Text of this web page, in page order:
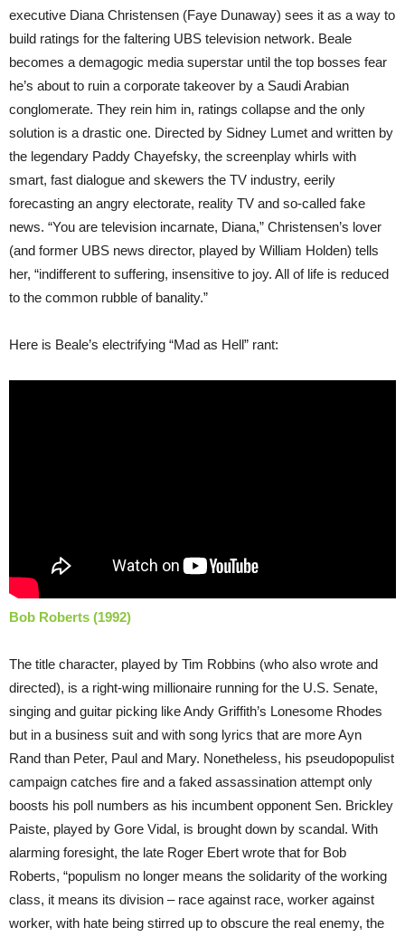
executive Diana Christensen (Faye Dunaway) sees it as a way to
build ratings for the faltering UBS television network. Beale
becomes a demagogic media superstar until the top bosses fear
he’s about to ruin a corporate takeover by a Saudi Arabian
conglomerate. They rein him in, ratings collapse and the only
solution is a drastic one. Directed by Sidney Lumet and written by
the legendary Paddy Chayefsky, the screenplay whirls with
smart, fast dialogue and skewers the TV industry, eerily
forecasting an angry electorate, reality TV and so-called fake
news. “You are television incarnate, Diana,” Christensen’s lover
(and former UBS news director, played by William Holden) tells
her, “indifferent to suffering, insensitive to joy. All of life is reduced
to the common rubble of banality.”
Here is Beale’s electrifying “Mad as Hell” rant:
Bob Roberts (1992)
The title character, played by Tim Robbins (who also wrote and
directed), is a right-wing millionaire running for the U.S. Senate,
singing and guitar picking like Andy Griffith’s Lonesome Rhodes
but in a business suit and with song lyrics that are more Ayn
Rand than Peter, Paul and Mary. Nonetheless, his pseudopopulist
campaign catches fire and a faked assassination attempt only
boosts his poll numbers as his incumbent opponent Sen. Brickley
Paiste, played by Gore Vidal, is brought down by scandal. With
alarming foresight, the late Roger Ebert wrote that for Bob
Roberts, “populism no longer means the solidarity of the working
class, it means its division – race against race, worker against
worker, with hate being stirred up to obscure the real enemy, the